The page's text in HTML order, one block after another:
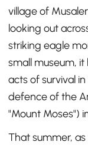
village of
looking out
striking eagle
small museum,
acts of survival
defence of the
"Mount Moses") in
That summer,